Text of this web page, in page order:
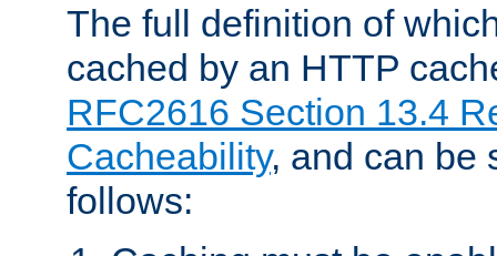
The full definition of
cached by an HTTP
RFC2616 Section 13.4
Cacheability, and can be
follows: